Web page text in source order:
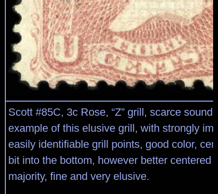
Scott #85C, 3c Rose, “Z” grill, scarce sound
example of this elusive grill, with strongly
easily identifiable grill points, good color,
bit into the bottom, however better centered
majority, fine and very elusive.